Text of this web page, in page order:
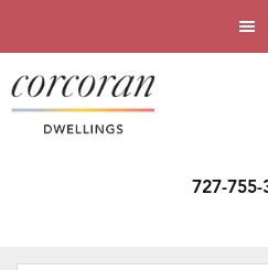
727-755-